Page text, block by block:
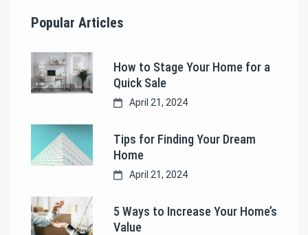
Popular Articles
How to Stage Your Home for a
Quick Sale
April 21, 2024
Tips for Finding Your Dream
Home
April 21, 2024
5 Ways to Increase Your Home’s
Value